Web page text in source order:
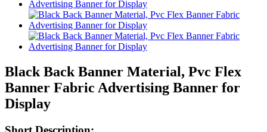
Black Back Banner Material, Pvc Flex
Banner Fabric Advertising Banner for
Display